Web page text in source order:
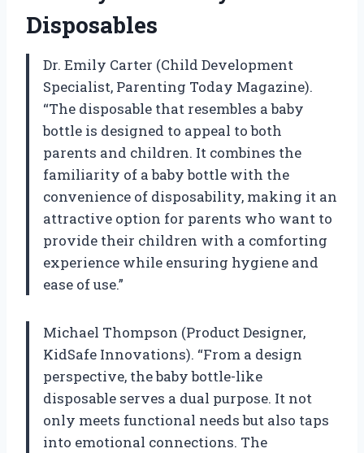
Disposables
Dr. Emily Carter (Child Development
Specialist, Parenting Today Magazine).
“The disposable that resembles a baby
bottle is designed to appeal to both
parents and children. It combines the
familiarity of a baby bottle with the
convenience of disposability, making it an
attractive option for parents who want to
provide their children with a comforting
experience while ensuring hygiene and
ease of use.”
Michael Thompson (Product Designer,
KidSafe Innovations). “From a design
perspective, the baby bottle-like
disposable serves a dual purpose. It not
only meets functional needs but also taps
into emotional connections. The